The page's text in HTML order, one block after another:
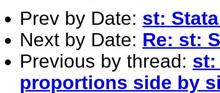
Prev by Date: st:
Next by Date: Re: st:
Previous by thread: st:
proportions side by